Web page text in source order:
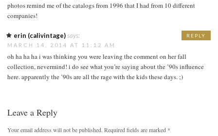
photos remind me of the catalogs from 1996 that I had from 10 different
companies!
erin (calivintage)says:
MARCH 14, 2014 AT 11:12 AM
oh ha ha ha i was thinking you were leaving the comment on her fall
collection, nevermind! i do see what you’re saying about the ’90s influence
here. apparently the ’90s are all the rage with the kids these days. ;)
REPLY
Leave a Reply
Your email address will not be published. Required fields are marked *